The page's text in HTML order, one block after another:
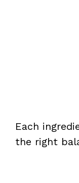
Each
the right